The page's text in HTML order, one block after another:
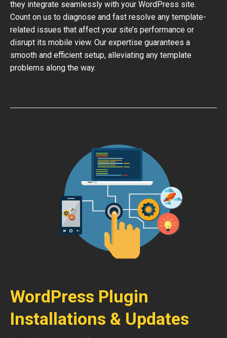
they integrate seamlessly with your WordPress site.
Count on us to diagnose and fast resolve any template-
related issues that affect your site’s performance or
disrupt its mobile view. Our expertise guarantees a
smooth and efficient setup, alleviating any template
problems along the way.
WordPress Plugin
Installations & Updates